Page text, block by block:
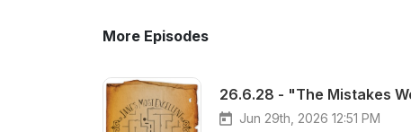
More Episodes
26.6.28 - "The Mistakes
Jun 29th, 2026 12:51 PM